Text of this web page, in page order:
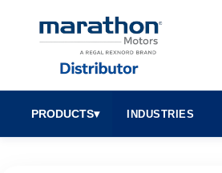
PRODUCTS▾ INDUSTRIES